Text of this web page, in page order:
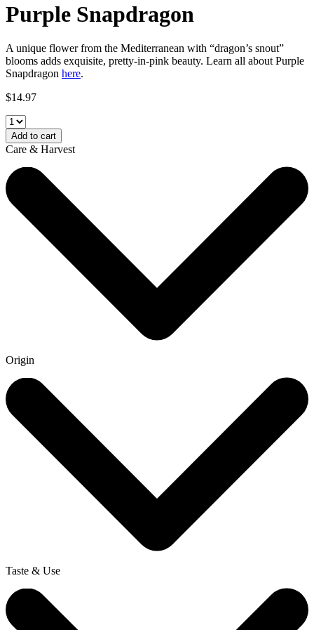
Purple Snapdragon
A unique flower from the Mediterranean with “dragon’s snout”
blooms adds exquisite, pretty-in-pink beauty. Learn all about Purple
Snapdragon here.
$14.97
Add to cart
Care & Harvest
Origin
Taste & Use